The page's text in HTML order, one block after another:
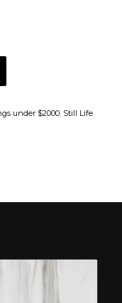
under $2000, Still Life